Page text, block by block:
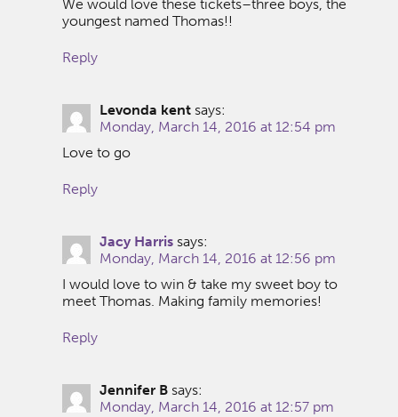
We would love these tickets–three boys, the
youngest named Thomas!!
Reply
Levonda kent says:
Monday, March 14, 2016 at 12:54 pm
Love to go
Reply
Jacy Harris says:
Monday, March 14, 2016 at 12:56 pm
I would love to win & take my sweet boy to
meet Thomas. Making family memories!
Reply
Jennifer B says:
Monday, March 14, 2016 at 12:57 pm